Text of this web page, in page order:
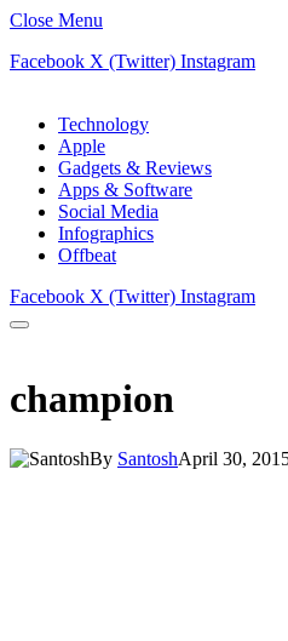
Close Menu
Facebook X (Twitter) Instagram
Technology
Apple
Gadgets & Reviews
Apps & Software
Social Media
Infographics
Offbeat
Facebook X (Twitter) Instagram
champion
By SantoshApril 30,